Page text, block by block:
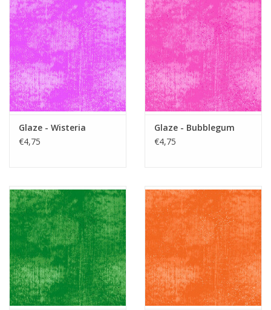
Glaze - Wisteria
€4,75
Glaze - Bubblegum
€4,75